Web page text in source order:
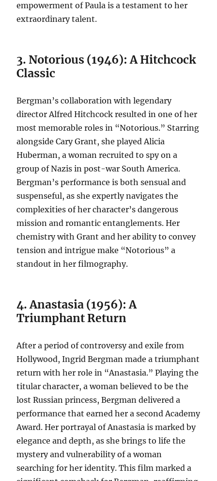
empowerment of Paula is a testament to her
extraordinary talent.
3. Notorious (1946): A Hitchcock
Classic
Bergman’s collaboration with legendary
director Alfred Hitchcock resulted in one of her
most memorable roles in “Notorious.” Starring
alongside Cary Grant, she played Alicia
Huberman, a woman recruited to spy on a
group of Nazis in post-war South America.
Bergman’s performance is both sensual and
suspenseful, as she expertly navigates the
complexities of her character’s dangerous
mission and romantic entanglements. Her
chemistry with Grant and her ability to convey
tension and intrigue make “Notorious” a
standout in her filmography.
4. Anastasia (1956): A
Triumphant Return
After a period of controversy and exile from
Hollywood, Ingrid Bergman made a triumphant
return with her role in “Anastasia.” Playing the
titular character, a woman believed to be the
lost Russian princess, Bergman delivered a
performance that earned her a second Academy
Award. Her portrayal of Anastasia is marked by
elegance and depth, as she brings to life the
mystery and vulnerability of a woman
searching for her identity. This film marked a